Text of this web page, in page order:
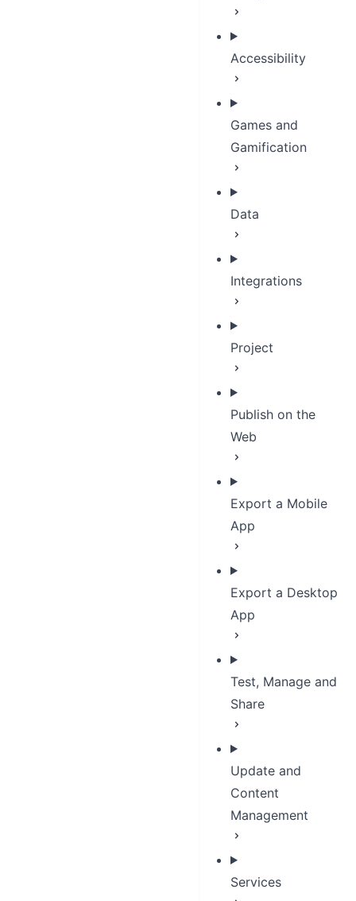
Accessibility
Games and
Gamification
Data
Integrations
Project
Publish on the
Web
Export a Mobile
App
Export a Desktop
App
Test, Manage and
Share
Update and
Content
Management
Services